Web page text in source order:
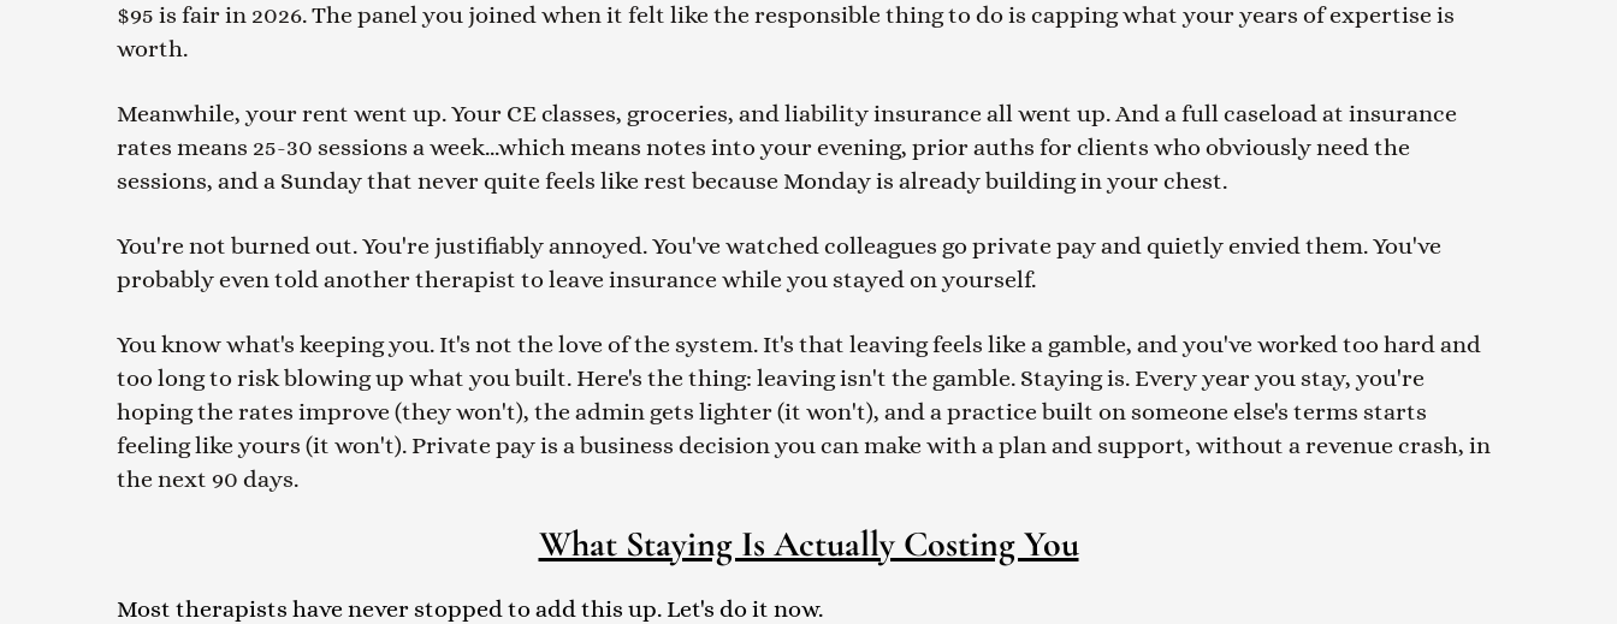
$95 is fair in 2026. The panel you joined when it felt like the responsible thing to do is capping what your years of expertise is
worth.
Meanwhile, your rent went up. Your CE classes, groceries, and liability insurance all went up. And a full caseload at insurance
rates means 25-30 sessions a week...which means notes into your evening, prior auths for clients who obviously need the
sessions, and a Sunday that never quite feels like rest because Monday is already building in your chest.
You're not burned out. You're justifiably annoyed. You've watched colleagues go private pay and quietly envied them. You've
probably even told another therapist to leave insurance while you stayed on yourself.
You know what's keeping you. It's not the love of the system. It's that leaving feels like a gamble, and you've worked too hard and
too long to risk blowing up what you built. Here's the thing: leaving isn't the gamble. Staying is. Every year you stay, you're
hoping the rates improve (they won't), the admin gets lighter (it won't), and a practice built on someone else's terms starts
feeling like yours (it won't). Private pay is a business decision you can make with a plan and support, without a revenue crash, in
the next 90 days.
What Staying Is Actually Costing You
Most therapists have never stopped to add this up. Let's do it now.